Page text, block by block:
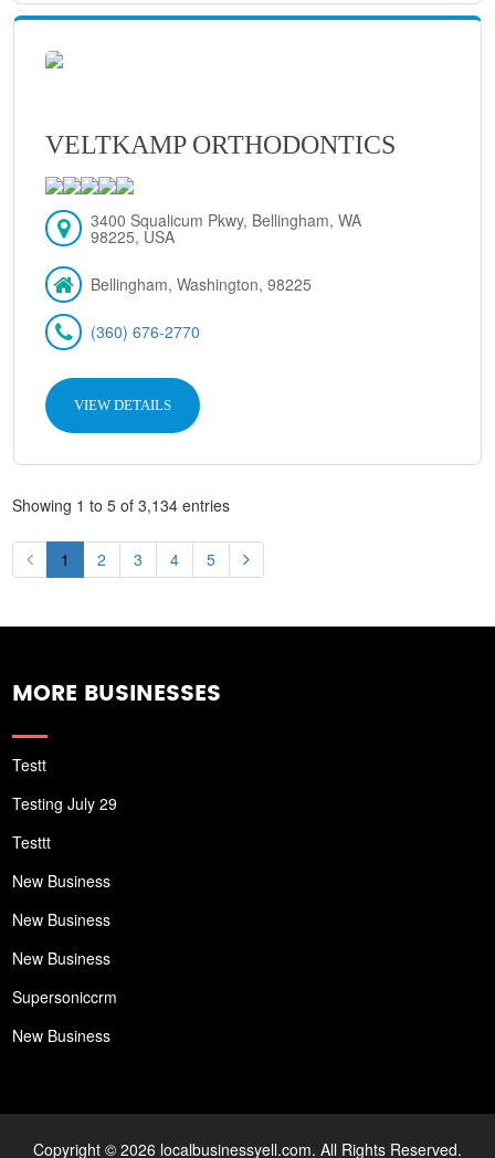
VELTKAMP ORTHODONTICS
3400 Squalicum Pkwy, Bellingham, WA
98225, USA
Bellingham, Washington, 98225
(360) 676-2770
VIEW DETAILS
Showing 1 to 5 of 3,134 entries
1 2 3 4 5
MORE BUSINESSES
Testt
Testing July 29
Testtt
New Business
New Business
New Business
Supersoniccrm
New Business
Copyright © 2026 localbusinessyell.com. All Rights Reserved.